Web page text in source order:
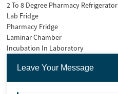
2 To 8 Degree Pharmacy Refrigerator
Lab Fridge
Pharmacy Fridge
Laminar Chamber
Incubation In Laboratory